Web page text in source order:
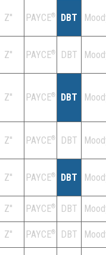
Z'' PAYCE® DBT
Z'' PAYCE® DBT
Z'' PAYCE® DBT
Z'' PAYCE® DBT
Z'' PAYCE® DBT
Z'' PAYCE® DBT
Z'' PAYCE® DBT